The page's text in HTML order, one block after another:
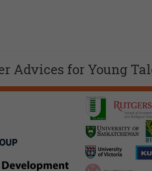
Advices for Young